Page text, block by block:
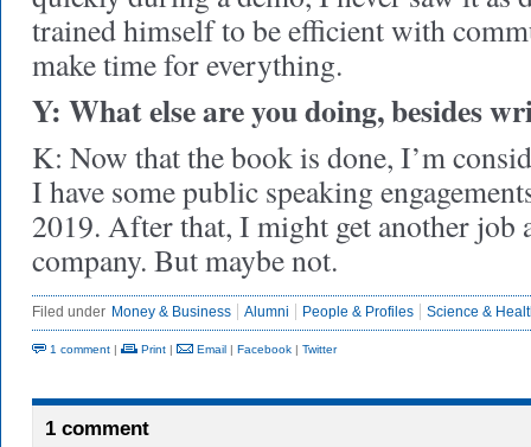
trained himself to be efficient with
make time for everything.
Y: What else are you doing, besides
K: Now that the book is done, I’m
I have some public speaking
2019. After that, I might get another job
company. But maybe not.
Filed under Money & Business Alumni People & Profiles Science &
1 comment | Print | Email | Facebook | Twitter
1 comment